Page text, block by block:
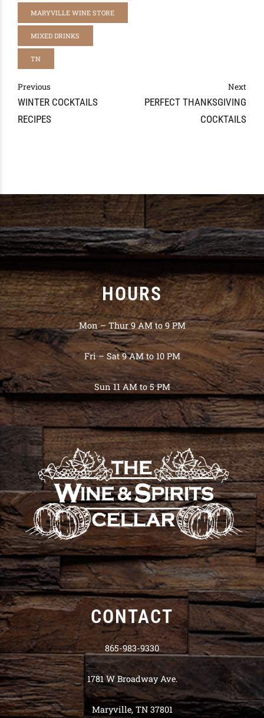
MARYVILLE WINE STORE
MIXED DRINKS
TN
Previous
WINTER COCKTAILS
RECIPES
Next
PERFECT THANKSGIVING
COCKTAILS
HOURS
Mon – Thur 9 AM to 9 PM
Fri – Sat 9 AM to 10 PM
Sun 11 AM to 5 PM
CONTACT
865-983-9330
1781 W Broadway Ave.
Maryville, TN 37801